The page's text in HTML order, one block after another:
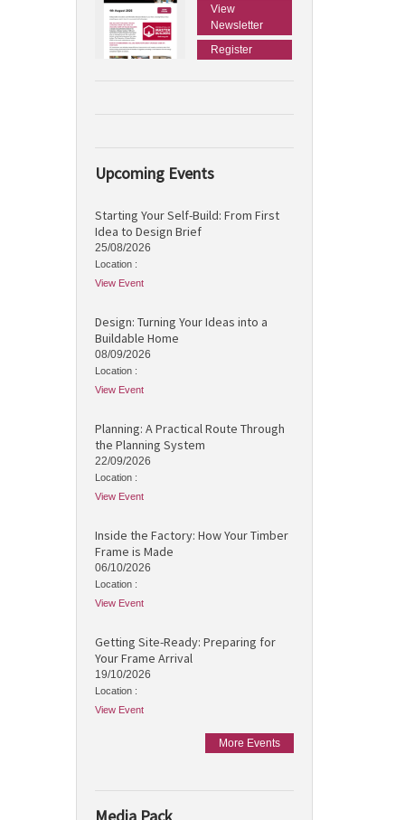
View
Newsletter
Register
Upcoming Events
Starting Your Self-Build: From First
Idea to Design Brief
25/08/2026
Location :
View Event
Design: Turning Your Ideas into a
Buildable Home
08/09/2026
Location :
View Event
Planning: A Practical Route Through
the Planning System
22/09/2026
Location :
View Event
Inside the Factory: How Your Timber
Frame is Made
06/10/2026
Location :
View Event
Getting Site-Ready: Preparing for
Your Frame Arrival
19/10/2026
Location :
View Event
More Events
Media Pack